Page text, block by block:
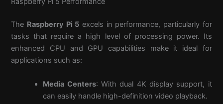
The Raspberry Pi 5 excels in performance, particularly for
tasks that require a high level of processing power. Its
enhanced CPU and GPU capabilities make it ideal for
applications such as:
Media Centers: With dual 4K display support, it
can easily handle high-definition video playback.